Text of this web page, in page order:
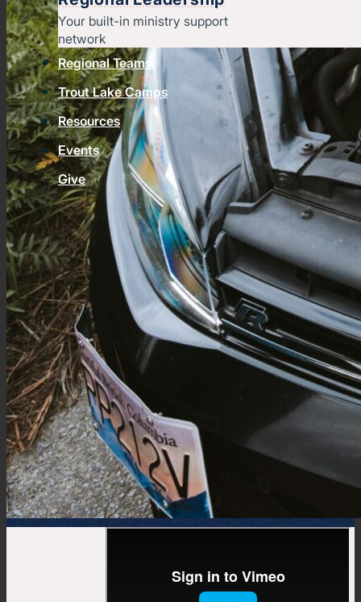
Your built-in ministry support
network
Regional Teams
Trout Lake Camps
Resources
Events
Give